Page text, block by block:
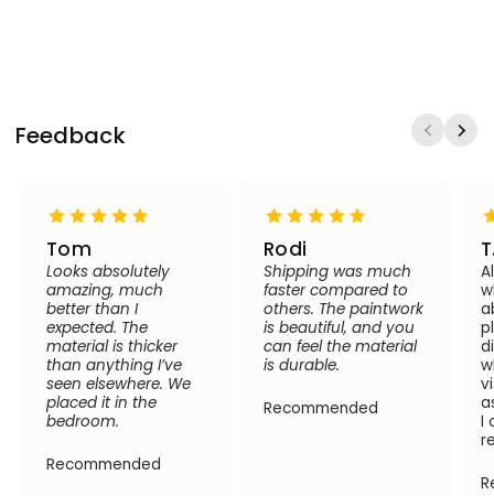
Feedback
Tom
Looks absolutely
amazing, much
better than I
expected. The
material is thicker
than anything I’ve
seen elsewhere. We
placed it in the
bedroom.
Recommended
Rodi
Shipping was much
faster compared to
others. The paintwork
is beautiful, and you
can feel the material
is durable.
Recommended
I